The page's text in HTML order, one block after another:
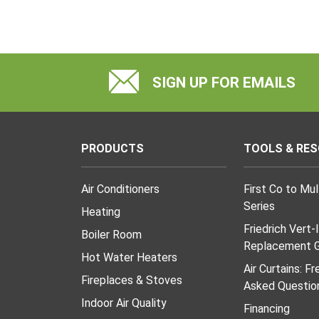
SIGN UP FOR EMAILS
PRODUCTS
Air Conditioners
Heating
Boiler Room
Hot Water Heaters
Fireplaces & Stoves
Indoor Air Quality
TOOLS &
First Co to
Series
Friedrich Vert-
Replacement
Air Curtains:
Asked
Financing